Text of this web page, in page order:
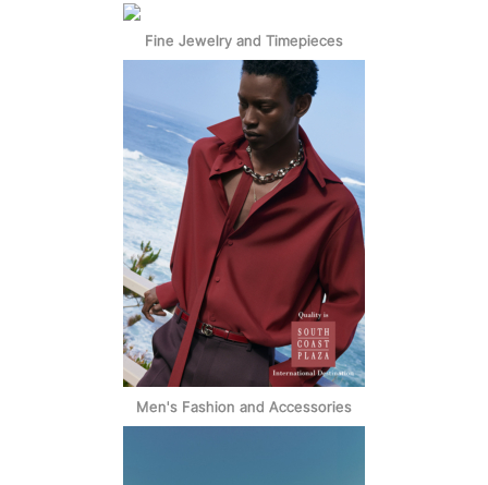
Fine Jewelry and Timepieces
Men's Fashion and Accessories